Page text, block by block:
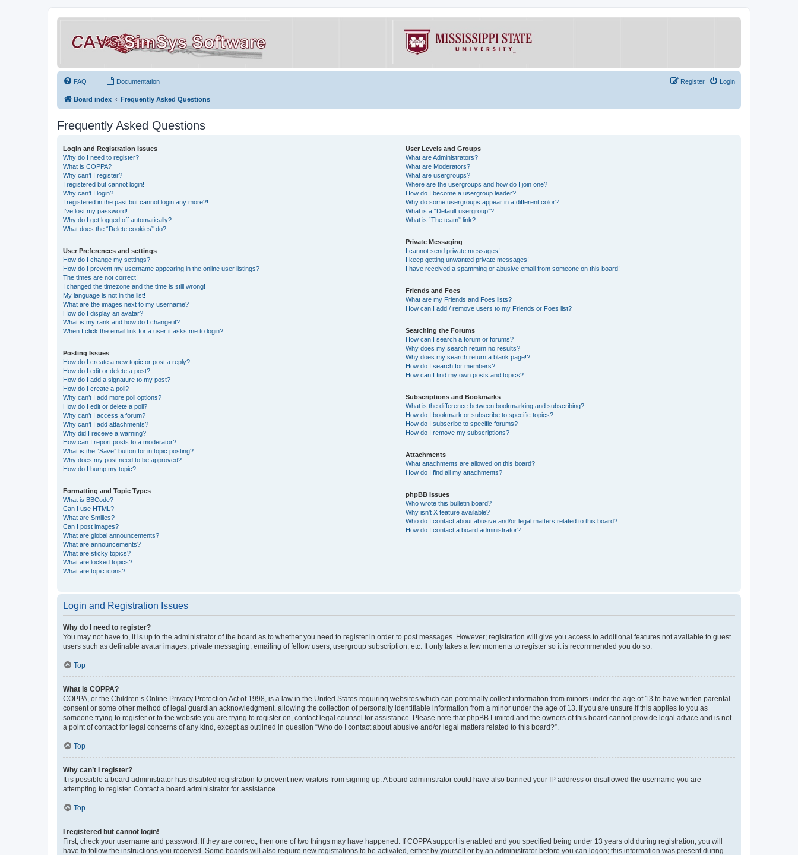
FAQ Documentation Login
Register
Board index Frequently Asked Questions
Frequently Asked Questions
Login and Registration Issues
Why do I need to register?
What is COPPA?
Why can’t I register?
I registered but cannot login!
Why can’t I login?
I registered in the past but cannot login any more?!
I’ve lost my password!
Why do I get logged off automatically?
What does the “Delete cookies” do?
User Preferences and settings
How do I change my settings?
How do I prevent my username appearing in the online user listings?
The times are not correct!
I changed the timezone and the time is still wrong!
My language is not in the list!
What are the images next to my username?
How do I display an avatar?
What is my rank and how do I change it?
When I click the email link for a user it asks me to login?
Posting Issues
How do I create a new topic or post a reply?
How do I edit or delete a post?
How do I add a signature to my post?
How do I create a poll?
Why can’t I add more poll options?
How do I edit or delete a poll?
Why can’t I access a forum?
Why can’t I add attachments?
Why did I receive a warning?
How can I report posts to a moderator?
What is the “Save” button for in topic posting?
Why does my post need to be approved?
How do I bump my topic?
Formatting and Topic Types
What is BBCode?
Can I use HTML?
What are Smilies?
Can I post images?
What are global announcements?
What are announcements?
What are sticky topics?
What are locked topics?
What are topic icons?
User Levels and Groups
What are Administrators?
What are Moderators?
What are usergroups?
Where are the usergroups and how do I join one?
How do I become a usergroup leader?
Why do some usergroups appear in a different color?
What is a “Default usergroup”?
What is “The team” link?
Private Messaging
I cannot send private messages!
I keep getting unwanted private messages!
I have received a spamming or abusive email from someone on this board!
Friends and Foes
What are my Friends and Foes lists?
How can I add / remove users to my Friends or Foes list?
Searching the Forums
How can I search a forum or forums?
Why does my search return no results?
Why does my search return a blank page!?
How do I search for members?
How can I find my own posts and topics?
Subscriptions and Bookmarks
What is the difference between bookmarking and subscribing?
How do I bookmark or subscribe to specific topics?
How do I subscribe to specific forums?
How do I remove my subscriptions?
Attachments
What attachments are allowed on this board?
How do I find all my attachments?
phpBB Issues
Who wrote this bulletin board?
Why isn’t X feature available?
Who do I contact about abusive and/or legal matters related to this board?
How do I contact a board administrator?
Login and Registration Issues
Why do I need to register?
You may not have to, it is up to the administrator of the board as to whether you need to register in order to post messages. However; registration will give you access to additional features not available to guest
users such as definable avatar images, private messaging, emailing of fellow users, usergroup subscription, etc. It only takes a few moments to register so it is recommended you do so.
Top
What is COPPA?
COPPA, or the Children’s Online Privacy Protection Act of 1998, is a law in the United States requiring websites which can potentially collect information from minors under the age of 13 to have written parental
consent or some other method of legal guardian acknowledgment, allowing the collection of personally identifiable information from a minor under the age of 13. If you are unsure if this applies to you as
someone trying to register or to the website you are trying to register on, contact legal counsel for assistance. Please note that phpBB Limited and the owners of this board cannot provide legal advice and is not
a point of contact for legal concerns of any kind, except as outlined in question “Who do I contact about abusive and/or legal matters related to this board?”.
Top
Why can’t I register?
It is possible a board administrator has disabled registration to prevent new visitors from signing up. A board administrator could have also banned your IP address or disallowed the username you are
attempting to register. Contact a board administrator for assistance.
Top
I registered but cannot login!
First, check your username and password. If they are correct, then one of two things may have happened. If COPPA support is enabled and you specified being under 13 years old during registration, you will
have to follow the instructions you received. Some boards will also require new registrations to be activated, either by yourself or by an administrator before you can logon; this information was present during